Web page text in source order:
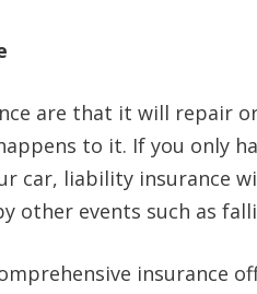
are that it will repair
to it. If you only
car, liability insurance
other events such as
insurance